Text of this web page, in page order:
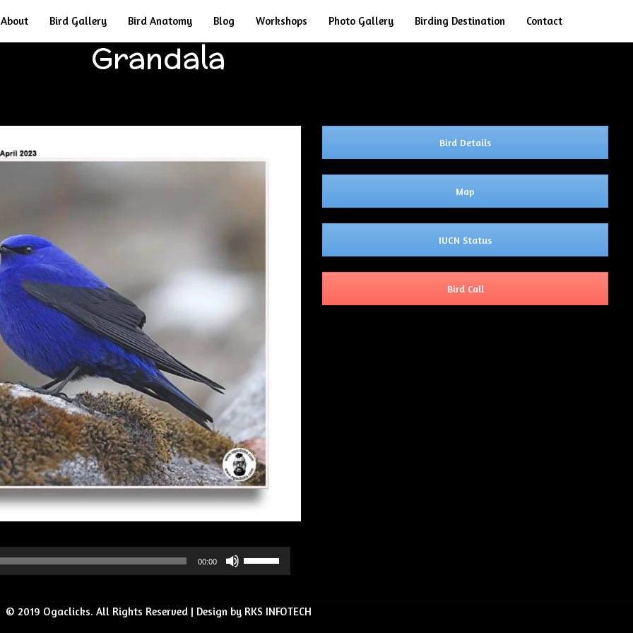
About Bird Gallery Bird Anatomy Blog Workshops Photo Gallery Birding Destination Contact
Grandala
00:00
Use
Up/Down
keys
Bird Details
Map
IUCN Status
Bird Call
© 2019 Ogaclicks. All Rights Reserved | Design by RKS INFOTECH